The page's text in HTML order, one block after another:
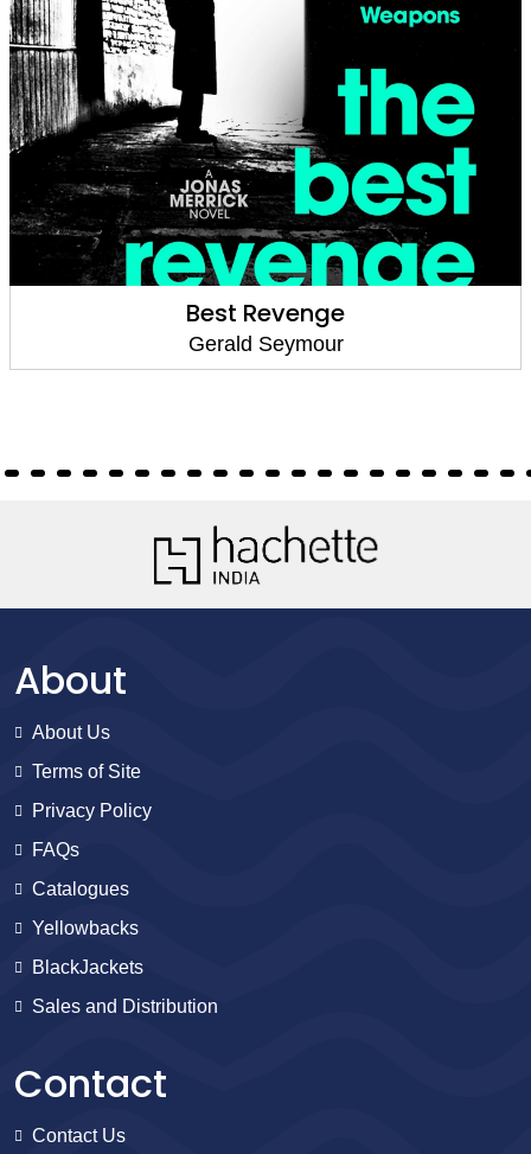
Best Revenge
Gerald Seymour
About
About Us
Terms of Site
Privacy Policy
FAQs
Catalogues
Yellowbacks
BlackJackets
Sales and Distribution
Contact
Contact Us